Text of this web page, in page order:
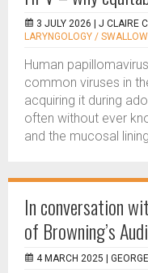
3 JULY 2026 | J CLAIRE
LARYNGOLOGY /
Human
common viruses in
acquiring it during
often without ever
and the mucosal
In conversation
of Browning’s
4 MARCH 2025 |